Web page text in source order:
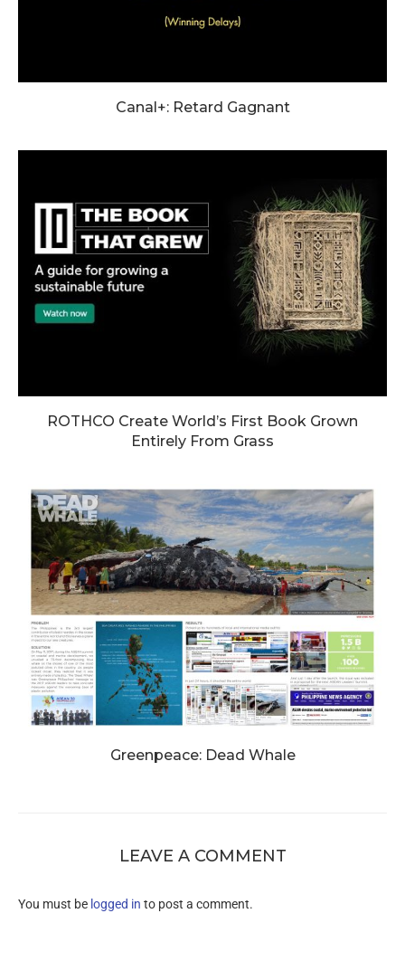
Canal+: Retard Gagnant
ROTHCO Create World’s First Book Grown
Entirely From Grass
Greenpeace: Dead Whale
LEAVE A COMMENT
You must be logged in to post a comment.